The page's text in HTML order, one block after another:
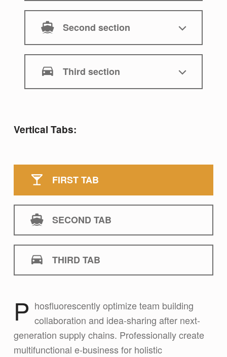
Second section
Third section
Vertical Tabs:
FIRST TAB
SECOND TAB
THIRD TAB
First tab
P hosfluorescently optimize team building
collaboration and idea-sharing after next-
generation supply chains. Professionally create
multifunctional e-business for holistic